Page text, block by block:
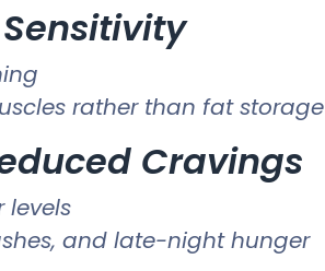
rather than fat storage
Cravings
levels
and late-night hunger